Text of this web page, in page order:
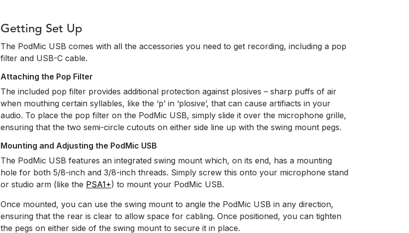
Getting Set Up
The PodMic USB comes with all the accessories you need to get recording, including a pop
filter and USB-C cable.
Attaching the Pop Filter
The included pop filter provides additional protection against plosives – sharp puffs of air
when mouthing certain syllables, like the ‘p’ in ‘plosive’, that can cause artifiacts in your
audio. To place the pop filter on the PodMic USB, simply slide it over the microphone grille,
ensuring that the two semi-circle cutouts on either side line up with the swing mount pegs.
Mounting and Adjusting the PodMic USB
The PodMic USB features an integrated swing mount which, on its end, has a mounting
hole for both 5/8-inch and 3/8-inch threads. Simply screw this onto your microphone stand
or studio arm (like the PSA1+) to mount your PodMic USB.
Once mounted, you can use the swing mount to angle the PodMic USB in any direction,
ensuring that the rear is clear to allow space for cabling. Once positioned, you can tighten
the pegs on either side of the swing mount to secure it in place.